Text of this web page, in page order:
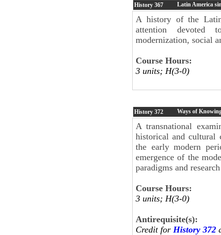
History 367 Latin America
A history of the Latin
attention devoted
modernization, social
Course Hours:
3 units; H(3-0)
History 372 Ways of
A transnational
historical and cultural
the early modern
emergence of the
paradigms and
Course Hours:
3 units; H(3-0)
Antirequisite(s):
Credit for History 372